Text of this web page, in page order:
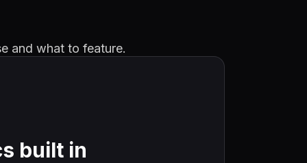
and what to feature.
built in